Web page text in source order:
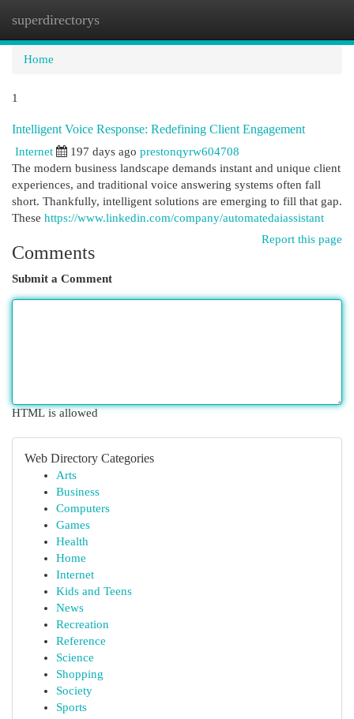
superdirectorys
Home
1
Intelligent Voice Response: Redefining Client Engagement
Internet 197 days ago prestonqyrw604708
The modern business landscape demands instant and unique client
experiences, and traditional voice answering systems often fall
short. Thankfully, intelligent solutions are emerging to fill that gap.
These https://www.linkedin.com/company/automatedaiassistant
Report this page
Comments
Submit a Comment
HTML is allowed
Web Directory Categories
Arts
Business
Computers
Games
Health
Home
Internet
Kids and Teens
News
Recreation
Reference
Science
Shopping
Society
Sports